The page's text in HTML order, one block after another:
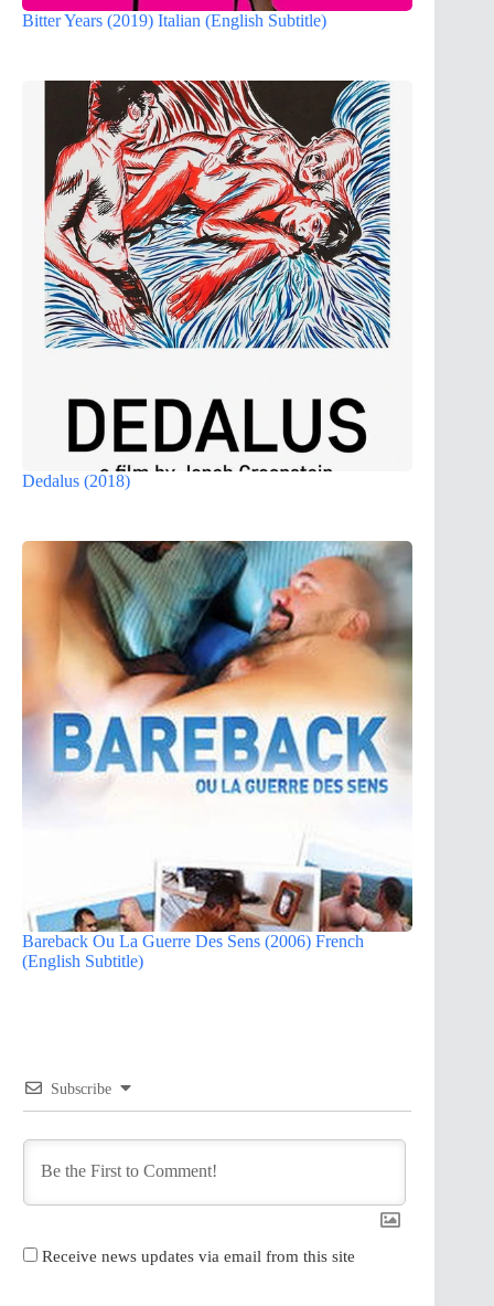
Bitter Years (2019) Italian (English Subtitle)
Dedalus (2018)
Bareback Ou La Guerre Des Sens (2006) French
(English Subtitle)
Subscribe
Receive news updates via email from this site